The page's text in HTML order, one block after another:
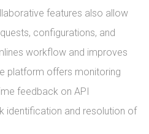
features also allow
configurations, and
workflow and improves
platform offers monitoring
feedback on API
identification and resolution of